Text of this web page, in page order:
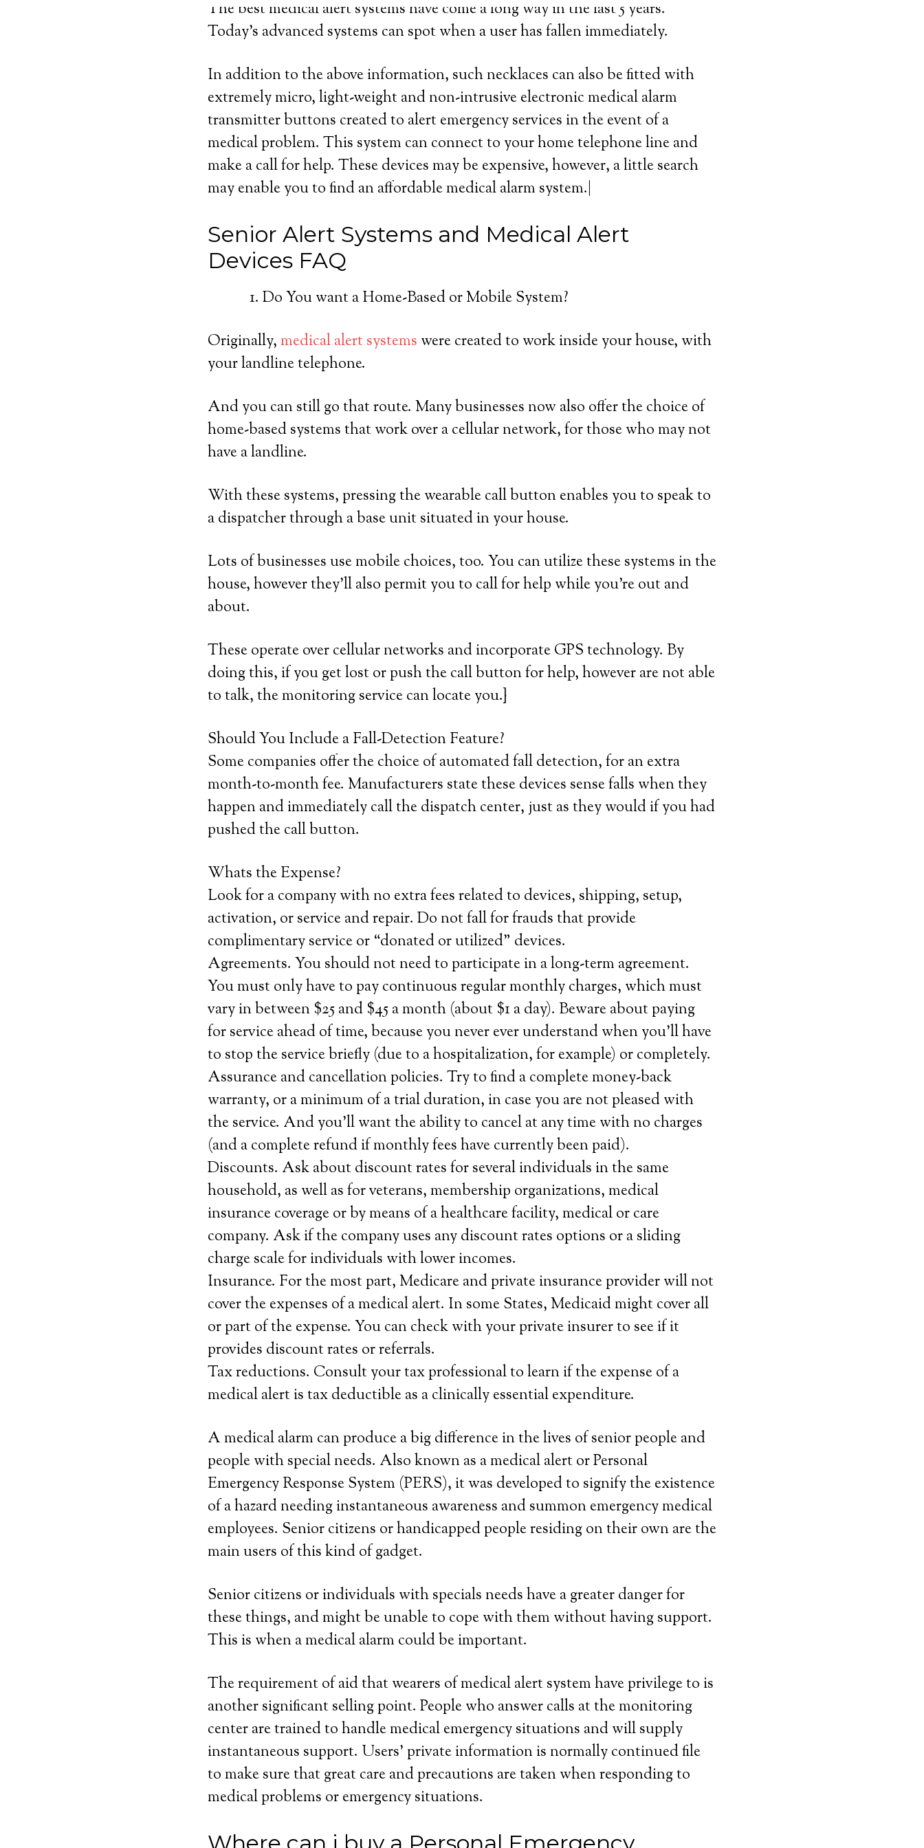
The best medical alert systems have come a long way in the last 5 years.
Today’s advanced systems can spot when a user has fallen immediately.
In addition to the above information, such necklaces can also be fitted with
extremely micro, light-weight and non-intrusive electronic medical alarm
transmitter buttons created to alert emergency services in the event of a
medical problem. This system can connect to your home telephone line and
make a call for help. These devices may be expensive, however, a little search
may enable you to find an affordable medical alarm system.|
Senior Alert Systems and Medical Alert
Devices FAQ
Do You want a Home-Based or Mobile System?
Originally,medical alert systems were created to work inside your house, with
your landline telephone.
And you can still go that route. Many businesses now also offer the choice of
home-based systems that work over a cellular network, for those who may not
have a landline.
With these systems, pressing the wearable call button enables you to speak to
a dispatcher through a base unit situated in your house.
Lots of businesses use mobile choices, too. You can utilize these systems in the
house, however they’ll also permit you to call for help while you’re out and
about.
These operate over cellular networks and incorporate GPS technology. By
doing this, if you get lost or push the call button for help, however are not able
to talk, the monitoring service can locate you.}
Should You Include a Fall-Detection Feature?
Some companies offer the choice of automated fall detection, for an extra
month-to-month fee. Manufacturers state these devices sense falls when they
happen and immediately call the dispatch center, just as they would if you had
pushed the call button.
Whats the Expense?
Look for a company with no extra fees related to devices, shipping, setup,
activation, or service and repair. Do not fall for frauds that provide
complimentary service or “donated or utilized” devices.
Agreements. You should not need to participate in a long-term agreement.
You must only have to pay continuous regular monthly charges, which must
vary in between $25 and $45 a month (about $1 a day). Beware about paying
for service ahead of time, because you never ever understand when you’ll have
to stop the service briefly (due to a hospitalization, for example) or completely.
Assurance and cancellation policies. Try to find a complete money-back
warranty, or a minimum of a trial duration, in case you are not pleased with
the service. And you’ll want the ability to cancel at any time with no charges
(and a complete refund if monthly fees have currently been paid).
Discounts. Ask about discount rates for several individuals in the same
household, as well as for veterans, membership organizations, medical
insurance coverage or by means of a healthcare facility, medical or care
company. Ask if the company uses any discount rates options or a sliding
charge scale for individuals with lower incomes.
Insurance. For the most part, Medicare and private insurance provider will not
cover the expenses of a medical alert. In some States, Medicaid might cover all
or part of the expense. You can check with your private insurer to see if it
provides discount rates or referrals.
Tax reductions. Consult your tax professional to learn if the expense of a
medical alert is tax deductible as a clinically essential expenditure.
A medical alarm can produce a big difference in the lives of senior people and
people with special needs. Also known as a medical alert or Personal
Emergency Response System (PERS), it was developed to signify the existence
of a hazard needing instantaneous awareness and summon emergency medical
employees. Senior citizens or handicapped people residing on their own are the
main users of this kind of gadget.
Senior citizens or individuals with specials needs have a greater danger for
these things, and might be unable to cope with them without having support.
This is when a medical alarm could be important.
The requirement of aid that wearers of medical alert system have privilege to is
another significant selling point. People who answer calls at the monitoring
center are trained to handle medical emergency situations and will supply
instantaneous support. Users’ private information is normally continued file
to make sure that great care and precautions are taken when responding to
medical problems or emergency situations.